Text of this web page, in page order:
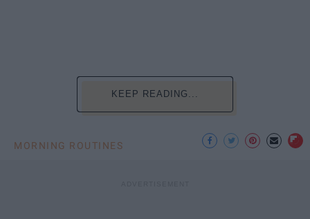
KEEP READING...
MORNING ROUTINES